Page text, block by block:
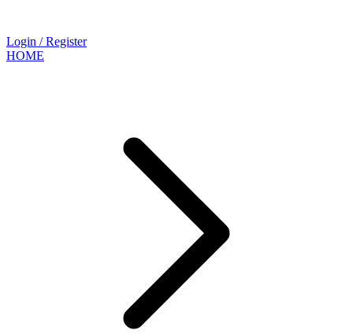
Login / Register
HOME